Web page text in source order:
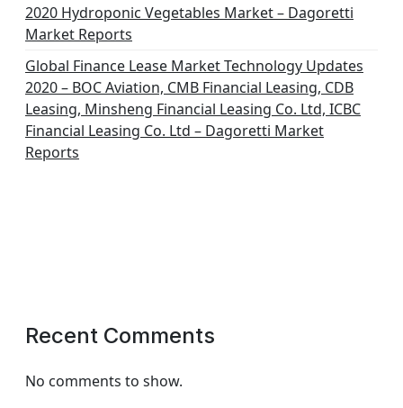
2020 Hydroponic Vegetables Market – Dagoretti
Market Reports
Global Finance Lease Market Technology Updates
2020 – BOC Aviation, CMB Financial Leasing, CDB
Leasing, Minsheng Financial Leasing Co. Ltd, ICBC
Financial Leasing Co. Ltd – Dagoretti Market
Reports
Recent Comments
No comments to show.